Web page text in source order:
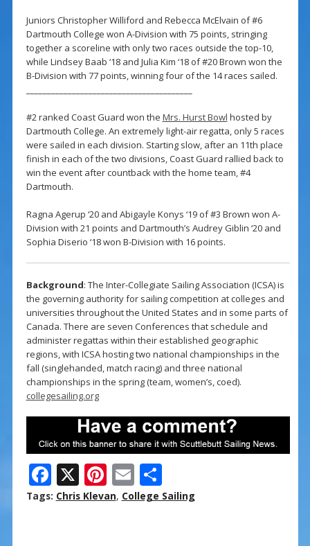
Juniors Christopher Williford and Rebecca McElvain of #6
Dartmouth College won A-Division with 75 points, stringing
together a scoreline with only two races outside the top-10,
while Lindsey Baab ‘18 and Julia Kim ‘18 of #20 Brown won the
B-Division with 77 points, winning four of the 14 races sailed.
#2 ranked Coast Guard won the Mrs. Hurst Bowl hosted by
Dartmouth College. An extremely light-air regatta, only 5 races
were sailed in each division. Starting slow, after an 11th place
finish in each of the two divisions, Coast Guard rallied back to
win the event after countback with the home team, #4
Dartmouth.
Ragna Agerup ‘20 and Abigayle Konys ‘19 of #3 Brown won A-
Division with 21 points and Dartmouth’s Audrey Giblin ‘20 and
Sophia Diserio ‘18 won B-Division with 16 points.
Background: The Inter-Collegiate Sailing Association (ICSA) is
the governing authority for sailing competition at colleges and
universities throughout the United States and in some parts of
Canada. There are seven Conferences that schedule and
administer regattas within their established geographic
regions, with ICSA hosting two national championships in the
fall (singlehanded, match racing) and three national
championships in the spring (team, women’s, coed).
collegesailing.org
F
ac
X Pi
nt
E
m
S
h
Tags: Chris Klevan, College Sailing